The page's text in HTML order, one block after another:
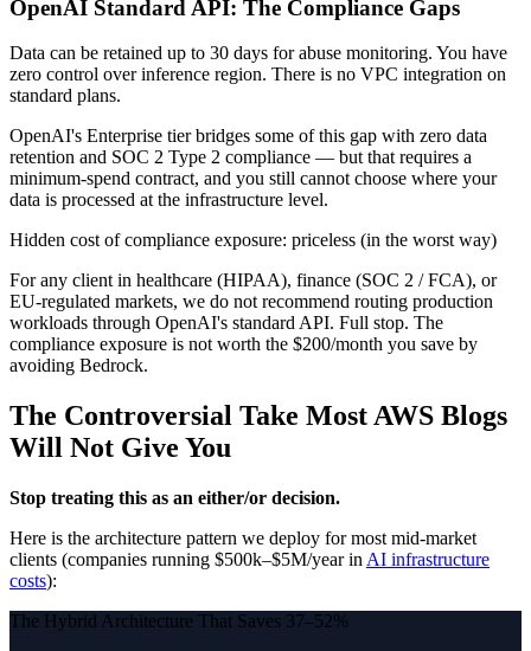
OpenAI Standard API: The Compliance Gaps
Data can be retained up to 30 days for abuse monitoring. You have
zero control over inference region. There is no VPC integration on
standard plans.
OpenAI's Enterprise tier bridges some of this gap with zero data
retention and SOC 2 Type 2 compliance — but that requires a
minimum-spend contract, and you still cannot choose where your
data is processed at the infrastructure level.
Hidden cost of compliance exposure: priceless (in the worst way)
For any client in healthcare (HIPAA), finance (SOC 2 / FCA), or
EU-regulated markets, we do not recommend routing production
workloads through OpenAI's standard API. Full stop. The
compliance exposure is not worth the $200/month you save by
avoiding Bedrock.
The Controversial Take Most AWS Blogs
Will Not Give You
Stop treating this as an either/or decision.
Here is the architecture pattern we deploy for most mid-market
clients (companies running $500k–$5M/year in AI infrastructure
costs):
The Hybrid Architecture That Saves 37–52%